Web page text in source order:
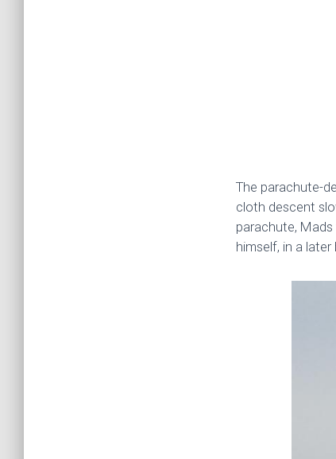
The parachute-
cloth descent
parachute,
himself, in a later